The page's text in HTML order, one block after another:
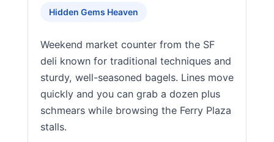
Hidden Gems Heaven
Weekend market counter from the SF
deli known for traditional techniques and
sturdy, well-seasoned bagels. Lines move
quickly and you can grab a dozen plus
schmears while browsing the Ferry Plaza
stalls.